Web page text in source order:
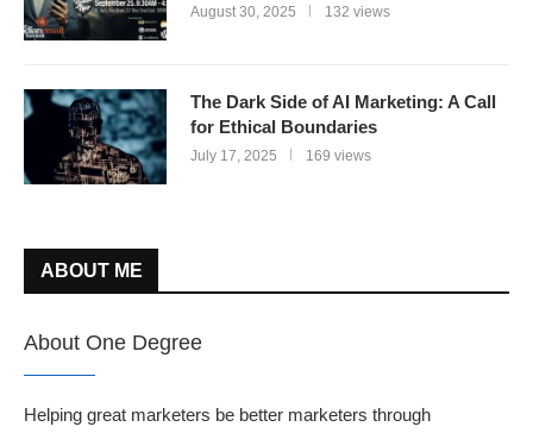
August 30, 2025 132 views
The Dark Side of AI Marketing: A Call
for Ethical Boundaries
July 17, 2025 169 views
ABOUT ME
About One Degree
Helping great marketers be better marketers through